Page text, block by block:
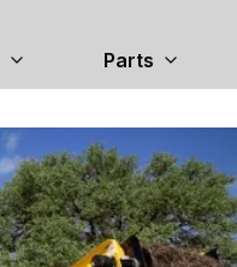
Parts